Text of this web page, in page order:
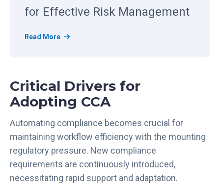
for Effective Risk Management
Read MoreS
l
i
n
g
C
Critical Drivers for
Adopting CCA
Automating compliance becomes crucial for
maintaining workflow efficiency with the mounting
regulatory pressure. New compliance
requirements are continuously introduced,
necessitating rapid support and adaptation.